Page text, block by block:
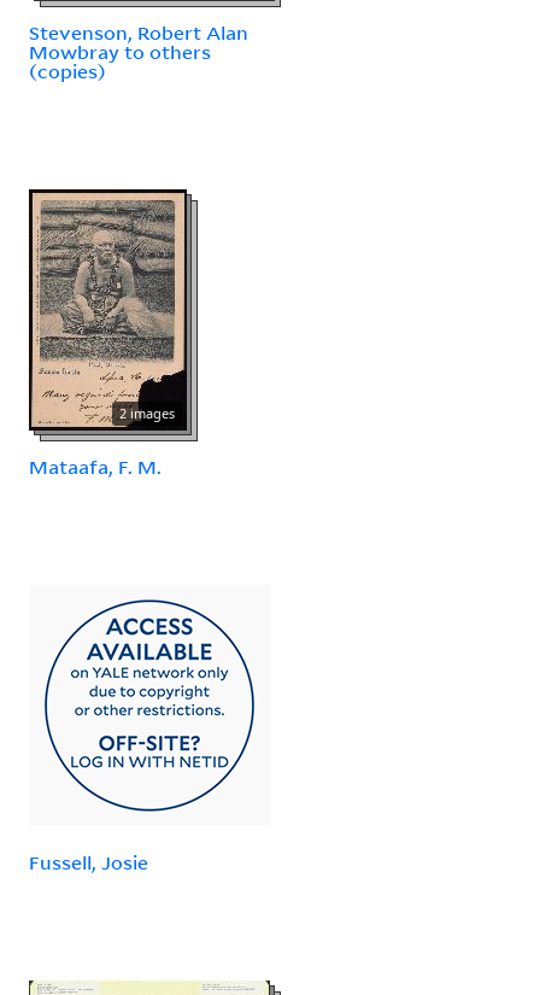
Stevenson, Robert Alan
Mowbray to others
(copies)
2 images
Mataafa, F. M.
Fussell, Josie